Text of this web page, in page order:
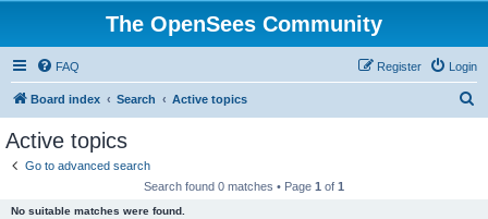
The OpenSees Community
FAQ Login
Register
Board index Search Active topics
Active topics
Go to advanced search
Search found 0 matches • Page 1 of 1
No suitable matches were found.